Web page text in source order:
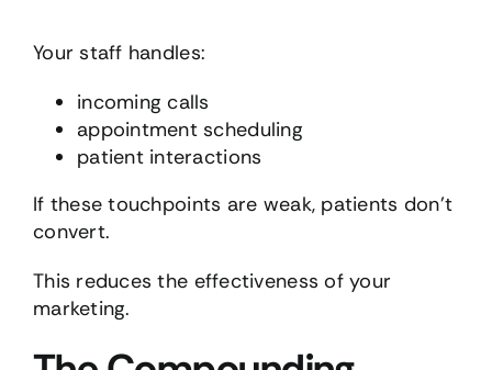
Your staff handles:
incoming calls
appointment scheduling
patient interactions
If these touchpoints are weak, patients don’t
convert.
This reduces the effectiveness of your
marketing.